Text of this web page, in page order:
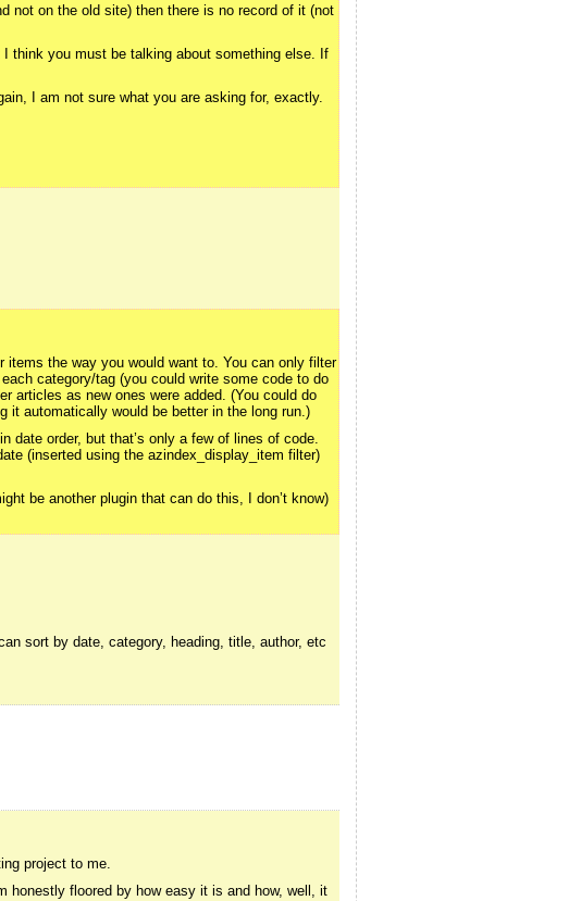
not on the old site) then there is no record of it (not
think you must be talking about something else. If
I am not sure what you are asking for, exactly.
the way you would want to. You can only filter
category/tag (you could write some code to do
articles as new ones were added. (You could do
it automatically would be better in the long run.)
date order, but that’s only a few of lines of code.
(inserted using the azindex_display_item filter)
be another plugin that can do this, I don’t know)
sort by date, category, heading, title, author, etc
project to me.
honestly floored by how easy it is and how, well, it